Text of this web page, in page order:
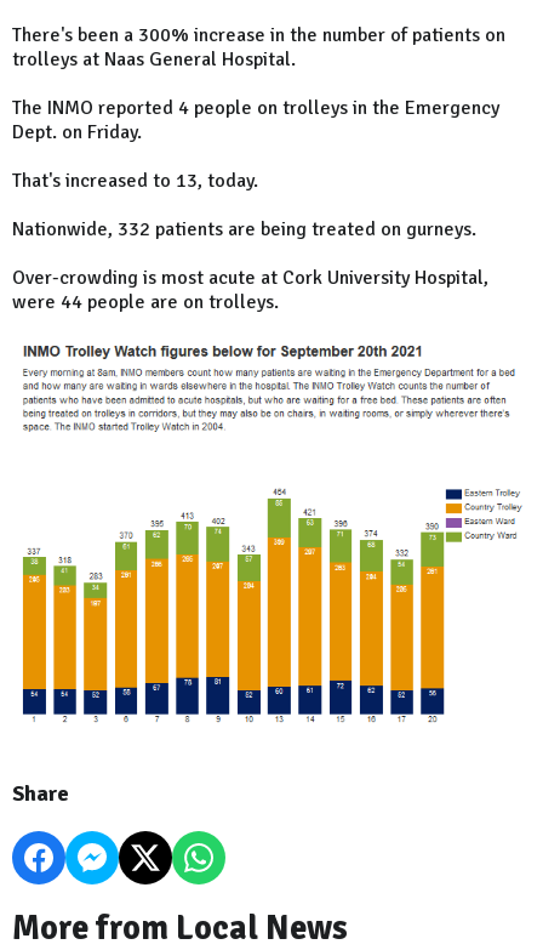
There's been a 300% increase in the number of patients on
trolleys at Naas General Hospital.
The INMO reported 4 people on trolleys in the Emergency
Dept. on Friday.
That's increased to 13, today.
Nationwide, 332 patients are being treated on gurneys.
Over-crowding is most acute at Cork University Hospital,
were 44 people are on trolleys.
Share
More from Local News